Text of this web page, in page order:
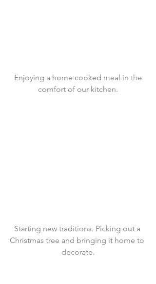
comfort of our kitchen.
Starting new traditions. Picking out a
Christmas tree and bringing it home to
decorate.